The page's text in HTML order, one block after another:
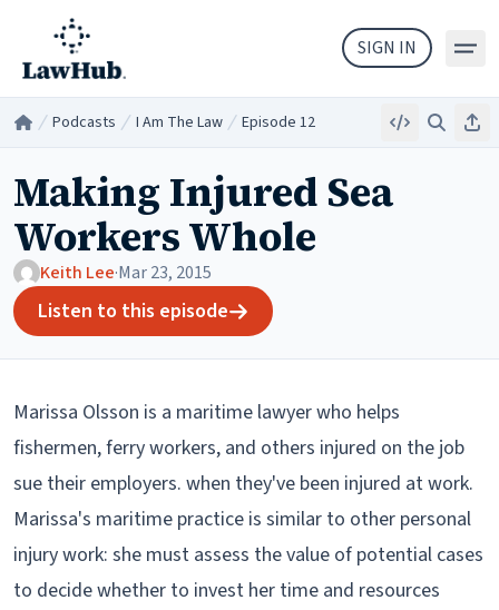
Skip to main content
SIGN IN
Home Podcasts I Am The Law/ Episode 12 EmbedSearch
Making Injured Sea
Workers Whole
Keith Lee·Mar 23, 2015
Listen to this episode
Marissa Olsson is a maritime lawyer who helps
fishermen, ferry workers, and others injured on the job
sue their employers. when they've been injured at work.
Marissa's maritime practice is similar to other personal
injury work: she must assess the value of potential cases
to decide whether to invest her time and resources